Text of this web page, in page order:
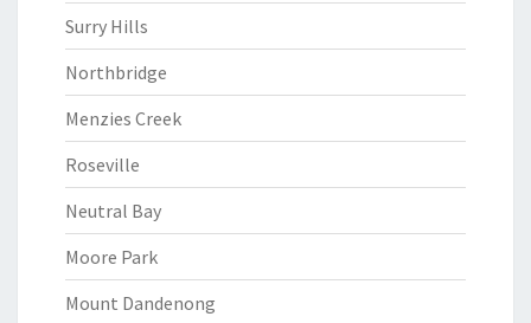
Surry Hills
Northbridge
Menzies Creek
Roseville
Neutral Bay
Moore Park
Mount Dandenong